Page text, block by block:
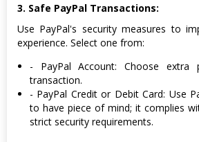
3. Safe PayPal Transactions:
Use PayPal's security measures to
experience. Select one from:
- PayPal Account: Choose extra
transaction.
- PayPal Credit or Debit Card: Use
to have piece of mind; it complies
strict security requirements.